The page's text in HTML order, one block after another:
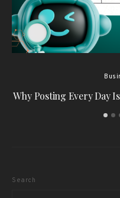
Why Posting Every Day
Search